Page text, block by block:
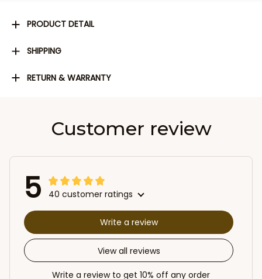
PRODUCT DETAIL
SHIPPING
RETURN & WARRANTY
Customer review
5 40 customer ratings
View all reviews
Write a review
Write a review to get 10% off any order